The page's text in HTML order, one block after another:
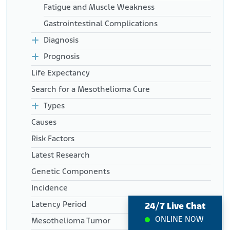
Mesothelioma, Benign. StatPearls
Retrieved from:
https://www.ncbi.nlm.nih.gov/books/NBK531485/
National Institutes of Health. National Cancer Institute. (2025,
Retrieved from:https://www.cancer.gov/types/metastatic-
cancer
Fatigue and Muscle Weakness
Gastrointestinal Complications
Diagnosis
Prognosis
Life Expectancy
Search for a Mesothelioma Cure
Types
Causes
Risk Factors
Latest Research
Genetic Components
Incidence
Latency Period
Mesothelioma Tumor
24/7 Live Chat
ONLINE NOW